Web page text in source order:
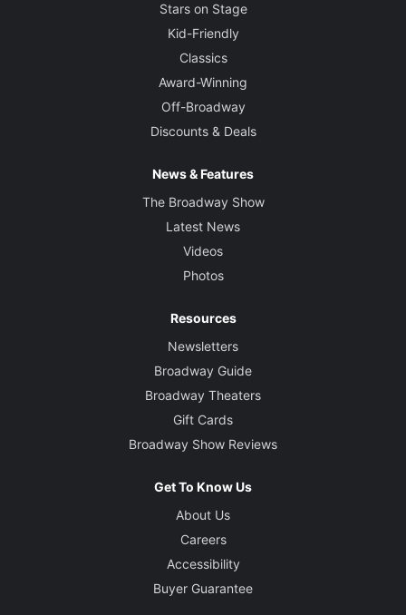
Stars on Stage
Kid-Friendly
Classics
Award-Winning
Off-Broadway
Discounts & Deals
News & Features
The Broadway Show
Latest News
Videos
Photos
Resources
Newsletters
Broadway Guide
Broadway Theaters
Gift Cards
Broadway Show Reviews
Get To Know Us
About Us
Careers
Accessibility
Buyer Guarantee